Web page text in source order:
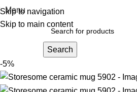
Skip to navigation
Skip to main content
Menu
Search
-5%